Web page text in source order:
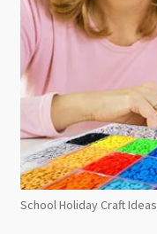
School Holiday Craft Ideas